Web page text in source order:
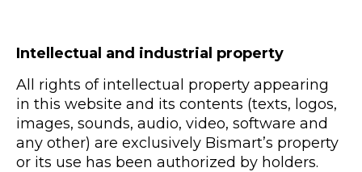
Intellectual and industrial property
All rights of intellectual property appearing
in this website and its contents (texts, logos,
images, sounds, audio, video, software and
any other) are exclusively Bismart’s property
or its use has been authorized by holders.